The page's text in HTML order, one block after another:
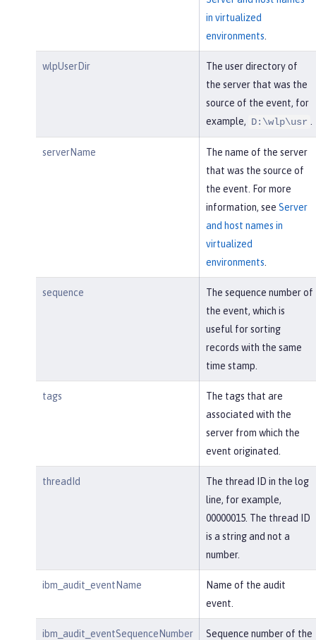
in virtualized
environments
wlpUserDir
The user directory of
the server that was the
source of the event, for
example, D:\wlp\usr
serverName
The name of the server
that was the source of
the event. For more
information, see Server
and host names in
virtualized
environments
sequence
The sequence number of
the event, which is
useful for sorting
records with the same
time stamp.
tags
The tags that are
associated with the
server from which the
event originated.
threadId
The thread ID in the log
line, for example,
00000015. The thread ID
is a string and not a
number.
ibm_audit_eventName
Name of the audit
event.
ibm_audit_eventSequenceNumber
Sequence number of the